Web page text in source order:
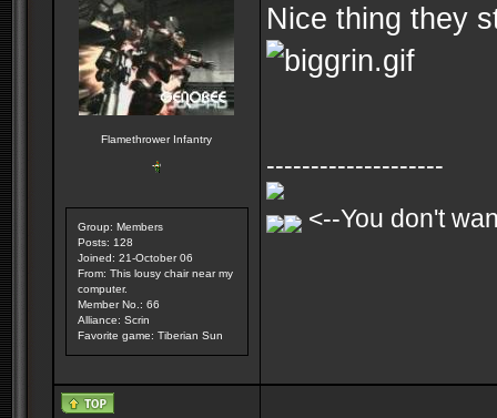
Flamethrower Infantry
Group: Members
Posts: 128
Joined: 21-October 06
From: This lousy chair near my
computer.
Member No.: 66
Alliance: Scrin
Favorite game: Tiberian Sun
Nice thing they
--------------------
<--You don't